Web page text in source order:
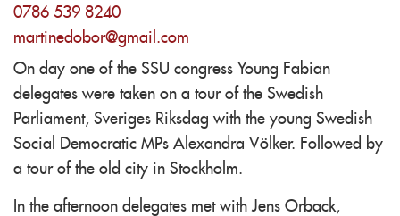
0786 539 8240
martinedobor@gmail.com
On day one of the SSU congress Young Fabian
delegates were taken on a tour of the Swedish
Parliament, Sveriges Riksdag with the young Swedish
Social Democratic MPs Alexandra Völker. Followed by
a tour of the old city in Stockholm.
In the afternoon delegates met with Jens Orback,